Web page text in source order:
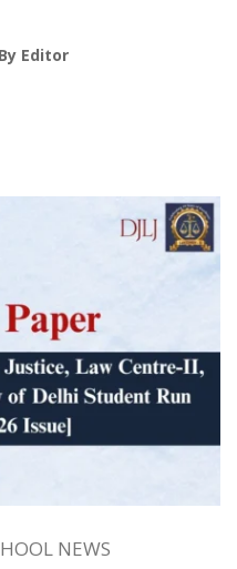
By Editor
NEWS